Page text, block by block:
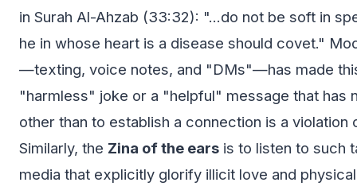
in Surah Al-Ahzab (33:32): "...do not be soft in
he in whose heart is a disease should covet."
—texting, voice notes, and "DMs"—has made
"harmless" joke or a "helpful" message that has
other than to establish a connection is a violation
Similarly, the Zina of the ears is to listen to such
media that explicitly glorify illicit love and